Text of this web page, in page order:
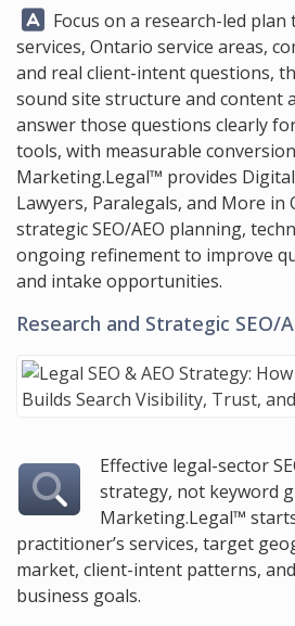
Answer:
Focus on a research-led
services, Ontario service areas,
and real client-intent questions,
sound site structure and content
answer those questions clearly
tools, with measurable
Marketing.Legal™ provides
Lawyers, Paralegals, and More
strategic SEO/AEO planning,
ongoing refinement to improve
and intake opportunities.
Research and Strategic SEO/
Effective legal-sector
strategy, not keyword
Marketing.Legal™
practitioner’s services, target
market, client-intent patterns,
business goals.